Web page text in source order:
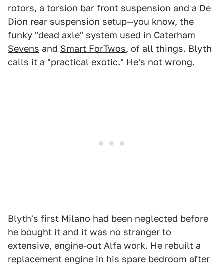
rotors, a torsion bar front suspension and a De
Dion rear suspension setup—you know, the
funky "dead axle" system used in Caterham
Sevens and Smart ForTwos, of all things. Blyth
calls it a "practical exotic." He's not wrong.
Blyth's first Milano had been neglected before
he bought it and it was no stranger to
extensive, engine-out Alfa work. He rebuilt a
replacement engine in his spare bedroom after